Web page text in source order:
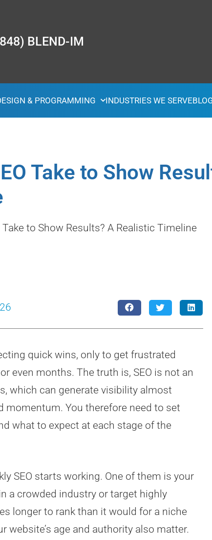
BLEND-IM
& PROGRAMMING INDUSTRIES WE SERVE
Take to Show
Take to Show Results? A Realistic Timeline
quick wins, only to get frustrated
even months. The truth is, SEO is not an
which can generate visibility almost
momentum. You therefore need to set
what to expect at each stage of the
SEO starts working. One of them is your
a crowded industry or target highly
longer to rank than it would for a niche
website’s age and authority also matter.